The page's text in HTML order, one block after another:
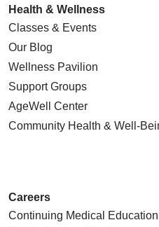
Health & Wellness
Classes & Events
Our Blog
Wellness Pavilion
Support Groups
AgeWell Center
Community Health & Well-
Careers
Continuing Medical Education